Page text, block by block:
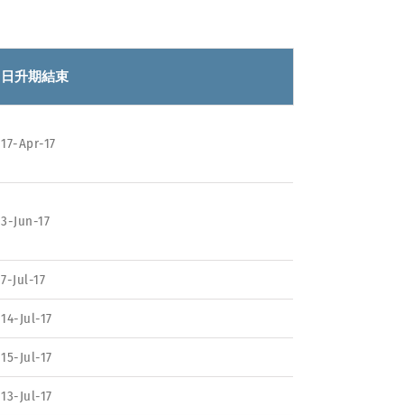
日升期結束
17-Apr-17
3-Jun-17
7-Jul-17
14-Jul-17
15-Jul-17
13-Jul-17